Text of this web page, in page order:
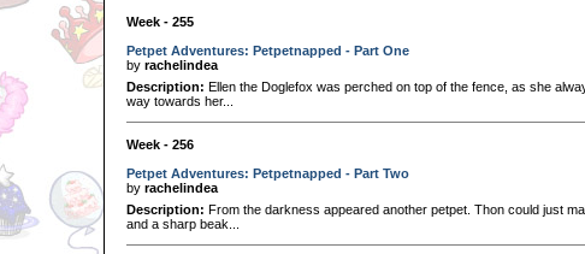
Week - 255
Petpet Adventures: Petpetnapped - Part One
by rachelindea
Description: Ellen the Doglefox was perched on top of the fence, as she
way towards her...
Week - 256
Petpet Adventures: Petpetnapped - Part Two
by rachelindea
Description: From the darkness appeared another petpet. Thon could just
and a sharp beak...